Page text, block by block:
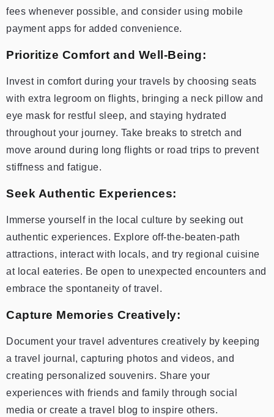
fees whenever possible, and consider using mobile
payment apps for added convenience.
Prioritize Comfort and Well-Being:
Invest in comfort during your travels by choosing seats
with extra legroom on flights, bringing a neck pillow and
eye mask for restful sleep, and staying hydrated
throughout your journey. Take breaks to stretch and
move around during long flights or road trips to prevent
stiffness and fatigue.
Seek Authentic Experiences:
Immerse yourself in the local culture by seeking out
authentic experiences. Explore off-the-beaten-path
attractions, interact with locals, and try regional cuisine
at local eateries. Be open to unexpected encounters and
embrace the spontaneity of travel.
Capture Memories Creatively:
Document your travel adventures creatively by keeping
a travel journal, capturing photos and videos, and
creating personalized souvenirs. Share your
experiences with friends and family through social
media or create a travel blog to inspire others.